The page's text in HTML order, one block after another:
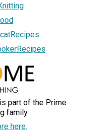
part of the Prime
family.
here.